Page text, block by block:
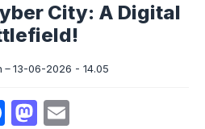
City: A Digital
13-06-2026 - 14.05
Facebook
Mastodon